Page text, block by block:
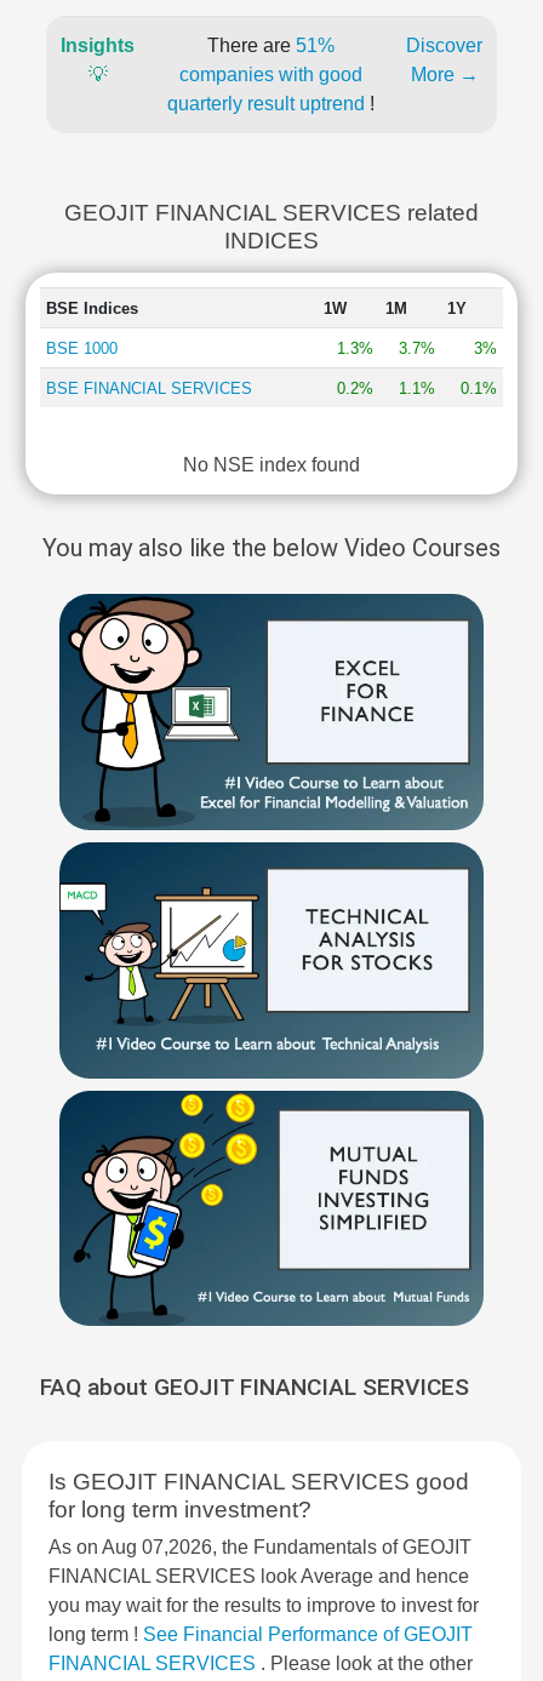
Insights
💡
There are 51%
companies with good
quarterly result uptrend !
Discover
More →
GEOJIT FINANCIAL SERVICES related
INDICES
BSE Indices 1W 1M 1Y
BSE 1000 1.3% 3.7% 3%
BSE FINANCIAL SERVICES 0.2% 1.1% 0.1%
No NSE index found
You may also like the below Video Courses
FAQ about GEOJIT FINANCIAL SERVICES
Is GEOJIT FINANCIAL SERVICES good
for long term investment?
As on Aug 07,2026, the Fundamentals of GEOJIT
FINANCIAL SERVICES look Average and hence
you may wait for the results to improve to invest for
long term ! See Financial Performance of GEOJIT
FINANCIAL SERVICES . Please look at the other